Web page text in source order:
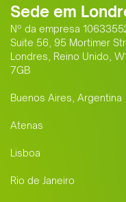
Sede em
Nº da empresa
Suite 56, 95 Mortimer
Londres, Reino Unido,
7GB
Buenos Aires, Argentina
Atenas
Lisboa
Rio de Janeiro